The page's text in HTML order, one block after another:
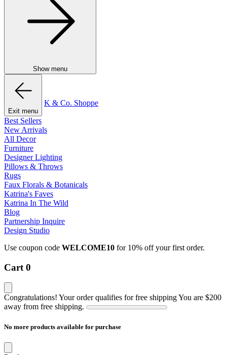
Show menu
Exit menu
K & Co. Shoppe
Best Sellers
New Arrivals
All Decor
Furniture
Designer Lighting
Pillows & Throws
Rugs
Faux Florals & Botanicals
Katrina's Faves
Katrina In The Wild
Blog
Partnership Inquire
Design Studio
Use coupon code WELCOME10 for 10% off your first order.
Cart 0
Congratulations! Your order qualifies for free shippingYou are $200
away from free shipping.
No more products available for purchase